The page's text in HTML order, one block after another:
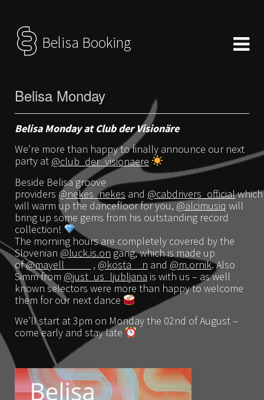
Belisa Booking
Belisa Monday
Belisa Monday at Club der Visionäre
We’re more than happy to finally announce our next
party at @club_der_visionaere
Beside Belisa groove
providers @nekes_nekes and @cabdrivers_officialwhich
will warm up the dancefloor for you,@alcimusiq will
bring up some gems from his outstanding record
collection!
The morning hours are completely covered by the
Slovenian @luck.is.ongang, which is made up
of@mayell_____ , @kosta__n and @m.ornik. Also
Simm from @just_us_ljubljana is with us – as well
known selectors were more than happy to welcome
them for our next dance
We’ll start at 3pm on Monday the 02nd of August –
come early and stay late